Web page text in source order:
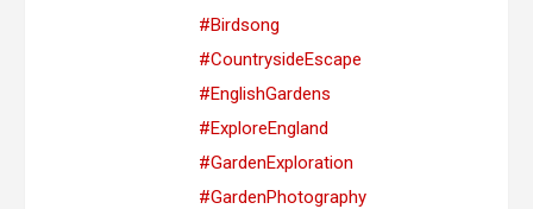
#Birdsong
#CountrysideEscape
#EnglishGardens
#ExploreEngland
#GardenExploration
#GardenPhotography